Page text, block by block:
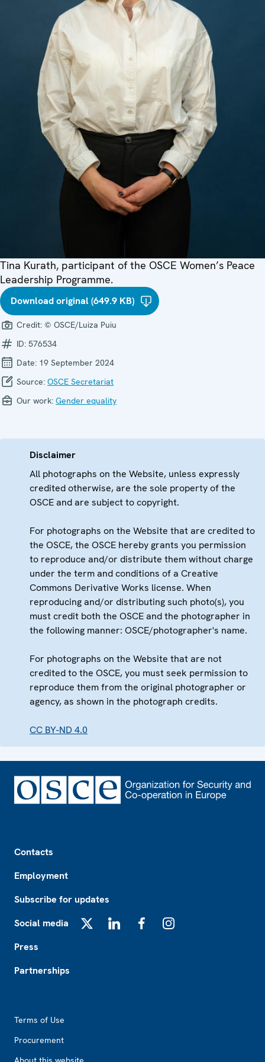
Tina Kurath, participant of the OSCE Women’s Peace
Leadership Programme.
Download original (649.9 KB)
Credit: © OSCE/Luiza Puiu
ID: 576534
Date: 19 September 2024
Source: OSCE Secretariat
Our work: Gender equality
Disclaimer
All photographs on the Website, unless expressly
credited otherwise, are the sole property of the
OSCE and are subject to copyright.
For photographs on the Website that are credited to
the OSCE, the OSCE hereby grants you permission
to reproduce and/or distribute them without charge
under the term and conditions of a Creative
Commons Derivative Works license. When
reproducing and/or distributing such photo(s), you
must credit both the OSCE and the photographer in
the following manner: OSCE/photographer's name.
For photographs on the Website that are not
credited to the OSCE, you must seek permission to
reproduce them from the original photographer or
agency, as shown in the photograph credits.
CC BY-ND 4.0
Contacts
Employment
Subscribe for updates
Social media
Press
Partnerships
Terms of Use
Procurement